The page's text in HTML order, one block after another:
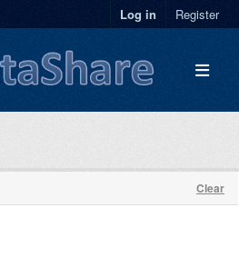
Log in Register
Clear